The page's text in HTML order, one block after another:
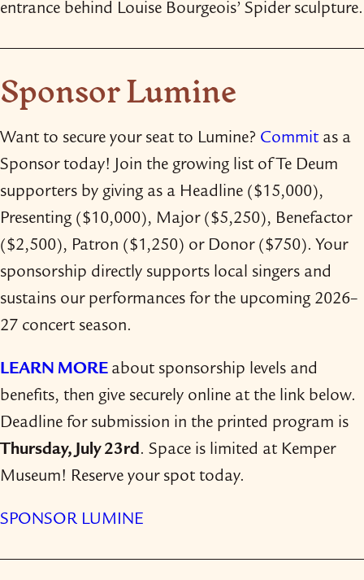
entrance behind Louise Bourgeois’ Spider sculpture.
Sponsor Lumine
Want to secure your seat to Lumine? Commit as a
Sponsor today! Join the growing list of Te Deum
supporters by giving as a Headline ($15,000),
Presenting ($10,000), Major ($5,250), Benefactor
($2,500), Patron ($1,250) or Donor ($750). Your
sponsorship directly supports local singers and
sustains our performances for the upcoming 2026–
27 concert season.
LEARN MORE about sponsorship levels and
benefits, then give securely online at the link below.
Deadline for submission in the printed program is
Thursday, July 23rd. Space is limited at Kemper
Museum! Reserve your spot today.
SPONSOR LUMINE